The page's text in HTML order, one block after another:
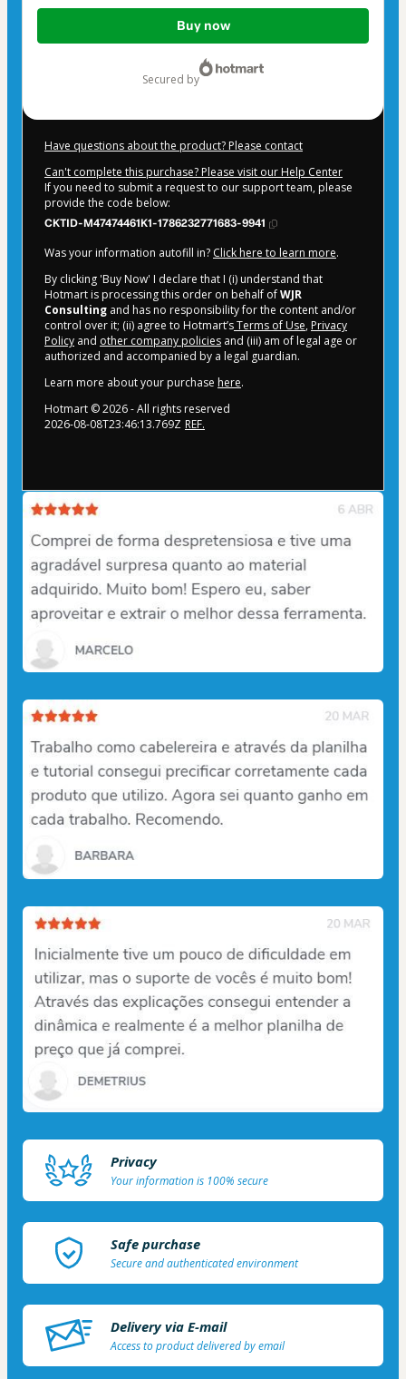
Total
Buy now
secured by
Have questions about the product? Please contact
Can't complete this purchase? Please visit our Help Center
If you need to submit a request to our support team, please
provide the code below:
CKTID-M47474461K1-1786232771683-9941
Was your information autofill in? Click here to learn more.
By clicking 'Buy Now' I declare that I (i) understand that
Hotmart is processing this order on behalf ofWJR
Consulting and has no responsibility for the content and/or
control over it; (ii) agree to Hotmart’sTerms of Use, Privacy
Policy and other company policies and (iii) am of legal age or
authorized and accompanied by a legal guardian.
Learn more about your purchase here.
Hotmart ©2026- All rights reserved
2026-08-08T23:46:13.769Z REF.
Privacy
Your information is 100% secure
Safe purchase
Secure and authenticated environment
Delivery via E-mail
Access to product delivered by email